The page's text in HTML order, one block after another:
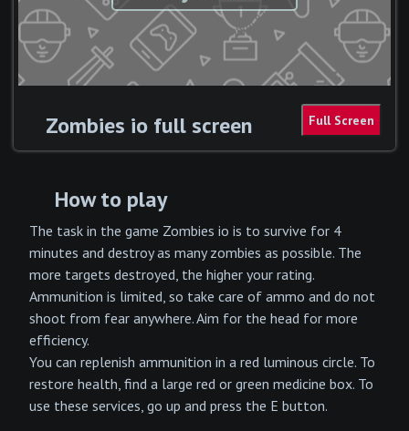
Zombies io full screen
How to play
The task in the game Zombies io is to survive for 4
minutes and destroy as many zombies as possible. The
more targets destroyed, the higher your rating.
Ammunition is limited, so take care of ammo and do not
shoot from fear anywhere. Aim for the head for more
efficiency.
You can replenish ammunition in a red luminous circle. To
restore health, find a large red or green medicine box. To
use these services, go up and press the E button.